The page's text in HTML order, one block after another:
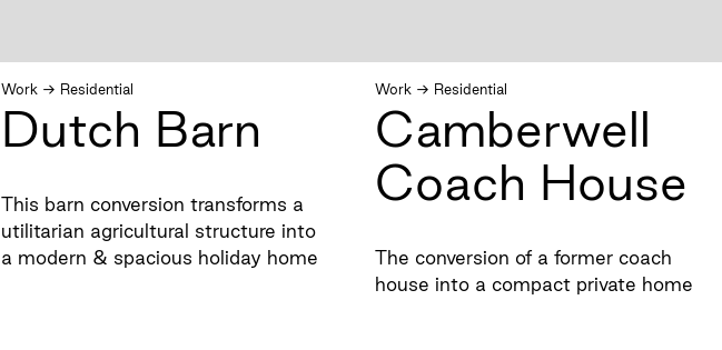
Work → Residential
Dutch Barn
This barn conversion transforms a
utilitarian agricultural structure into
a modern & spacious holiday home
Work → Residential
Camberwell
Coach House
The conversion of a former coach
house into a compact private home